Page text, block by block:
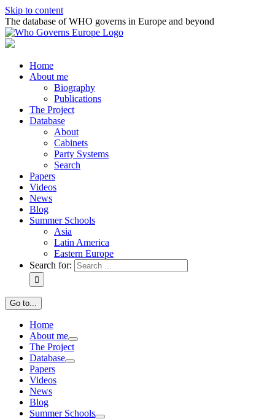
Skip to content
The database of WHO governs in Europe and beyond
Home
About me
Biography
Publications
The Project
Database
About
Cabinets
Party Systems
Search
Papers
Videos
News
Blog
Summer Schools
Asia
Latin America
Eastern Europe
Search for:
Go to...
Home
About me
The Project
Database
Papers
Videos
News
Blog
Summer Schools